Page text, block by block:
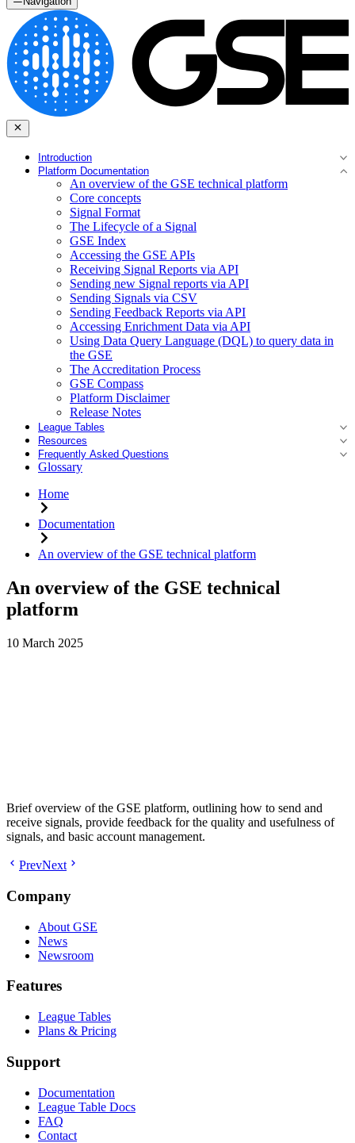
Introduction
Platform Documentation
An overview of the GSE technical platform
Core concepts
Signal Format
The Lifecycle of a Signal
GSE Index
Accessing the GSE APIs
Receiving Signal Reports via API
Sending new Signal reports via API
Sending Signals via CSV
Sending Feedback Reports via API
Accessing Enrichment Data via API
Using Data Query Language (DQL) to query data in
the GSE
The Accreditation Process
GSE Compass
Platform Disclaimer
Release Notes
League Tables
Resources
Frequently Asked Questions
Glossary
Home
Documentation
An overview of the GSE technical platform
An overview of the GSE technical
platform
10 March 2025
Brief overview of the GSE platform, outlining how to send and
receive signals, provide feedback for the quality and usefulness of
signals, and basic account management.
PrevNext
Company
About GSE
News
Newsroom
Features
League Tables
Plans & Pricing
Support
Documentation
League Table Docs
FAQ
Contact